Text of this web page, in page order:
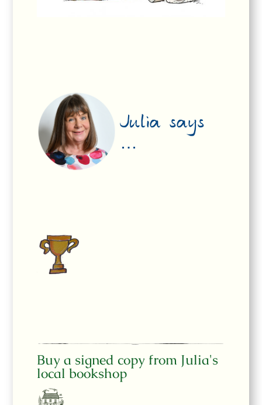
Julia says
…
Buy a signed copy from Julia's
local bookshop